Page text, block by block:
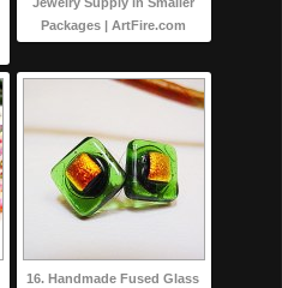
Jewelry Supply in Smaller
Packages | ArtFire.com
16. Handmade Fused Glass